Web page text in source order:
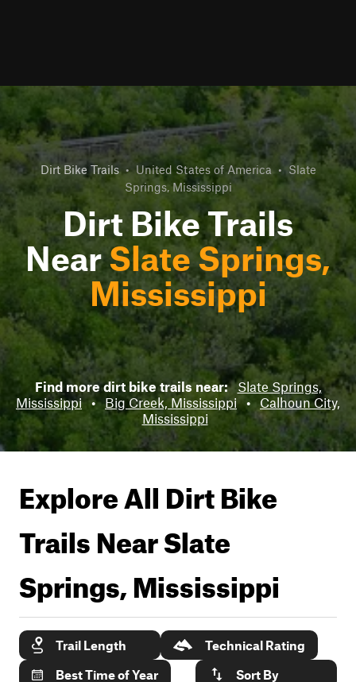
Dirt Bike Trails • United States of America • Slate
Springs, Mississippi
Dirt Bike Trails
NearSlate Springs,
Mississippi
Find more dirt bike trails near: Slate Springs,
Mississippi • Big Creek, Mississippi •
Calhoun City,
Mississippi
Explore All Dirt Bike
Trails NearSlate
Springs, Mississippi
Trail Length
Technical Rating
Best Time of Year
Sort By